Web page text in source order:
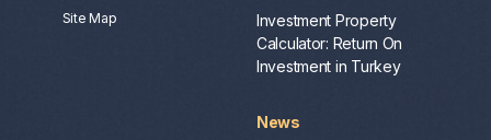
Site Map
Investment Property
Calculator: Return On
Investment in Turkey
News